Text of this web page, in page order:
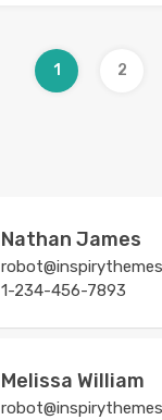
1 2
Nathan James
1-234-456-7893
Melissa William